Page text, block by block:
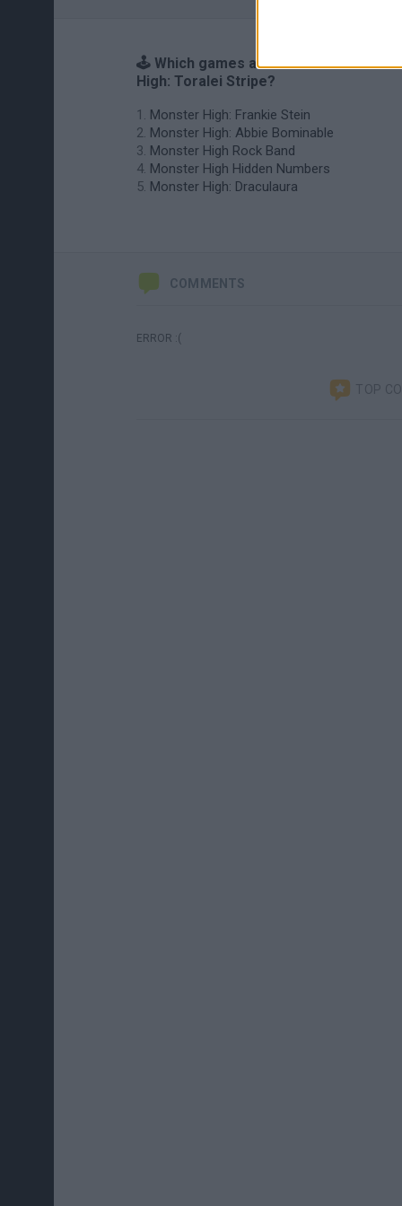
🕹️ Which games are similar to Monster
High: Toralei Stripe?
Monster High: Frankie Stein
Monster High: Abbie Bominable
Monster High Rock Band
Monster High Hidden Numbers
Monster High: Draculaura
COMMENTS
ERROR :(
TOP